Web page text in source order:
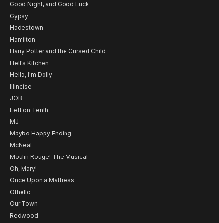
Good Night, and Good Luck
Gypsy
Hadestown
Hamilton
Harry Potter and the Cursed Child
Hell's Kitchen
Hello, I'm Dolly
Illinoise
JOB
Left on Tenth
MJ
Maybe Happy Ending
McNeal
Moulin Rouge! The Musical
Oh, Mary!
Once Upon a Mattress
Othello
Our Town
Redwood